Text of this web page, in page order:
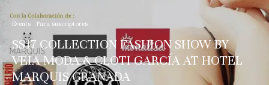
Events Para suscriptores
SS17 COLLECTION FASHION SHOW BY
VEIA MODA & CLOTI GARCÍA AT HOTEL
MARQUIS GRANADA